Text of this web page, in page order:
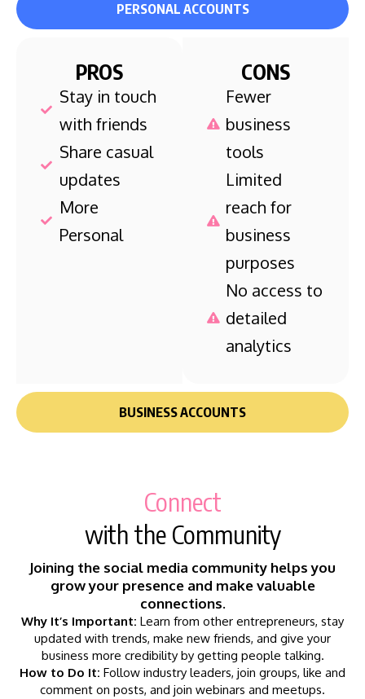
PERSONAL ACCOUNTS
BUSINESS ACCOUNTS
PROS
Stay in touch
with friends
Share casual
updates
More
Personal
CONS
Fewer
business
tools
Limited
reach for
business
purposes
No access to
detailed
analytics
Connect
with the Community
Joining the social media community helps you
grow your presence and make valuable
connections.
Why It’s Important: Learn from other entrepreneurs, stay
updated with trends, make new friends, and give your
business more credibility by getting people talking.
How to Do It: Follow industry leaders, join groups, like and
comment on posts, and join webinars and meetups.